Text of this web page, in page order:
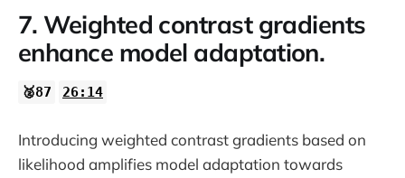
7. Weighted contrast gradients
enhance model adaptation.
🥈87 26:14
Introducing weighted contrast gradients based on
likelihood amplifies model adaptation towards